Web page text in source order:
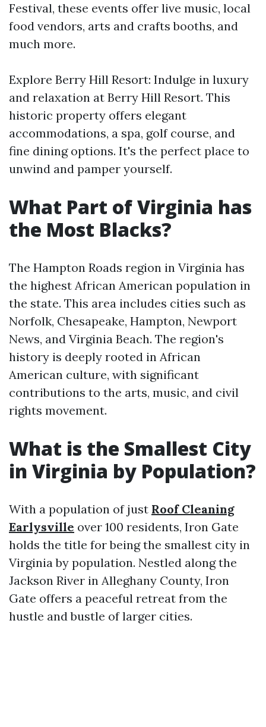
Festival, these events offer live music, local
food vendors, arts and crafts booths, and
much more.
Explore Berry Hill Resort: Indulge in luxury
and relaxation at Berry Hill Resort. This
historic property offers elegant
accommodations, a spa, golf course, and
fine dining options. It's the perfect place to
unwind and pamper yourself.
What Part of Virginia has
the Most Blacks?
The Hampton Roads region in Virginia has
the highest African American population in
the state. This area includes cities such as
Norfolk, Chesapeake, Hampton, Newport
News, and Virginia Beach. The region's
history is deeply rooted in African
American culture, with significant
contributions to the arts, music, and civil
rights movement.
What is the Smallest City
in Virginia by Population?
With a population of just Roof Cleaning
Earlysville over 100 residents, Iron Gate
holds the title for being the smallest city in
Virginia by population. Nestled along the
Jackson River in Alleghany County, Iron
Gate offers a peaceful retreat from the
hustle and bustle of larger cities.